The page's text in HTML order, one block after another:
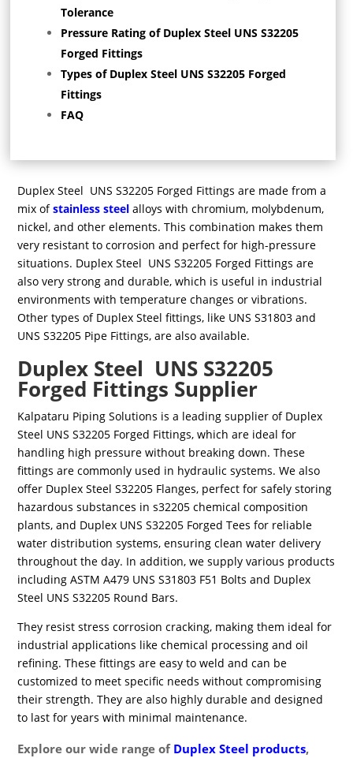
Tolerance
Pressure Rating of Duplex Steel UNS S32205
Forged Fittings
Types of Duplex Steel UNS S32205 Forged
Fittings
FAQ
Duplex Steel UNS S32205 Forged Fittings are made from a
mix ofstainless steelalloys with chromium, molybdenum,
nickel, and other elements. This combination makes them
very resistant to corrosion and perfect for high-pressure
situations. Duplex Steel UNS S32205 Forged Fittings are
also very strong and durable, which is useful in industrial
environments with temperature changes or vibrations.
Other types of Duplex Steel fittings, like UNS S31803 and
UNS S32205 Pipe Fittings, are also available.
Duplex Steel UNS S32205
Forged Fittings Supplier
Kalpataru Piping Solutions is a leading supplier of Duplex
Steel UNS S32205 Forged Fittings, which are ideal for
handling high pressure without breaking down. These
fittings are commonly used in hydraulic systems. We also
offer Duplex Steel S32205 Flanges, perfect for safely storing
hazardous substances in s32205 chemical composition
plants, and Duplex UNS S32205 Forged Tees for reliable
water distribution systems, ensuring clean water delivery
throughout the day. In addition, we supply various products
including ASTM A479 UNS S31803 F51 Bolts and Duplex
Steel UNS S32205 Round Bars.
They resist stress corrosion cracking, making them ideal for
industrial applications like chemical processing and oil
refining. These fittings are easy to weld and can be
customized to meet specific needs without compromising
their strength. They are also highly durable and designed
to last for years with minimal maintenance.
Explore our wide range of Duplex Steel products,